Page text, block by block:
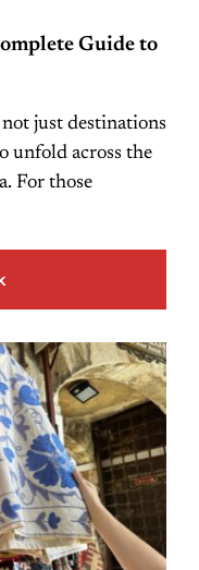
Guide to
just destinations
unfold across the
For those